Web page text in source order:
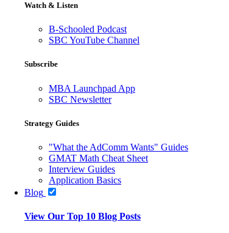
Watch & Listen
B-Schooled Podcast
SBC YouTube Channel
Subscribe
MBA Launchpad App
SBC Newsletter
Strategy Guides
"What the AdComm Wants" Guides
GMAT Math Cheat Sheet
Interview Guides
Application Basics
Blog
View Our Top 10 Blog Posts